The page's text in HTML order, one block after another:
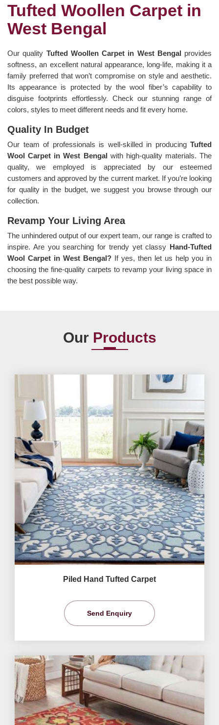
Tufted Woollen Carpet in
West Bengal
Our quality Tufted Woollen Carpet in West Bengal provides
softness, an excellent natural appearance, long-life, making it a
family preferred that won’t compromise on style and aesthetic.
Its appearance is protected by the wool fiber’s capability to
disguise footprints effortlessly. Check our stunning range of
colors, styles to meet different needs and fit every home.
Quality In Budget
Our team of professionals is well-skilled in producing Tufted
Wool Carpet in West Bengal with high-quality materials. The
quality, we employed is appreciated by our esteemed
customers and approved by the current market. If you’re looking
for quality in the budget, we suggest you browse through our
collection.
Revamp Your Living Area
The unhindered output of our expert team, our range is crafted to
inspire. Are you searching for trendy yet classy Hand-Tufted
Wool Carpet in West Bengal? If yes, then let us help you in
choosing the fine-quality carpets to revamp your living space in
the best possible way.
Our Products
Piled Hand Tufted Carpet
Send Enquiry